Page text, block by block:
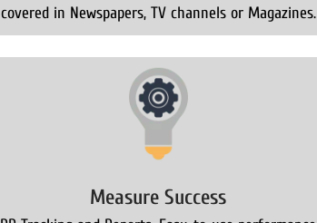
covered in Newspapers, TV channels or Magazines.
Measure Success